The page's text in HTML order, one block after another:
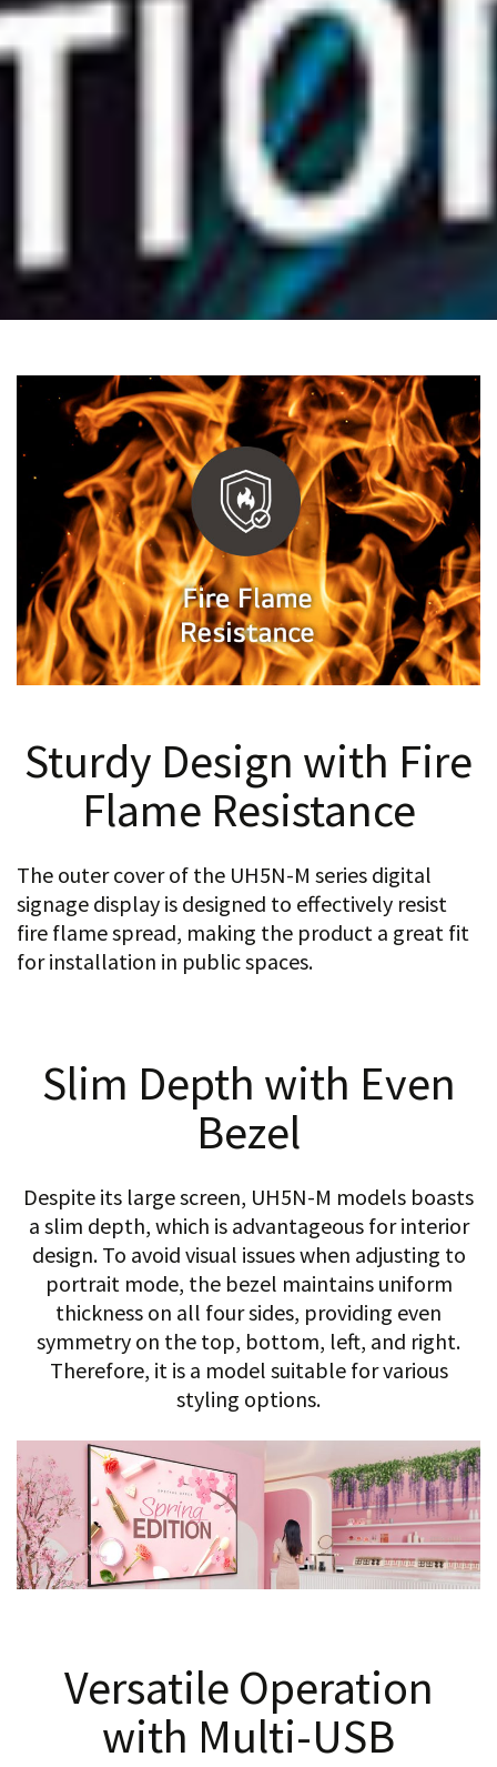
Sturdy Design with Fire
Flame Resistance
The outer cover of the UH5N-M series digital
signage display is designed to effectively resist
fire flame spread, making the product a great fit
for installation in public spaces.
Slim Depth with Even
Bezel
Despite its large screen, UH5N-M models boasts
a slim depth, which is advantageous for interior
design. To avoid visual issues when adjusting to
portrait mode, the bezel maintains uniform
thickness on all four sides, providing even
symmetry on the top, bottom, left, and right.
Therefore, it is a model suitable for various
styling options.
Versatile Operation
with Multi-USB